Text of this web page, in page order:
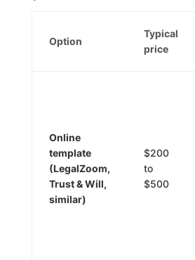
Option
Typical
price
Online
template
(LegalZoom,
Trust & Will,
similar)
$200
to
$500